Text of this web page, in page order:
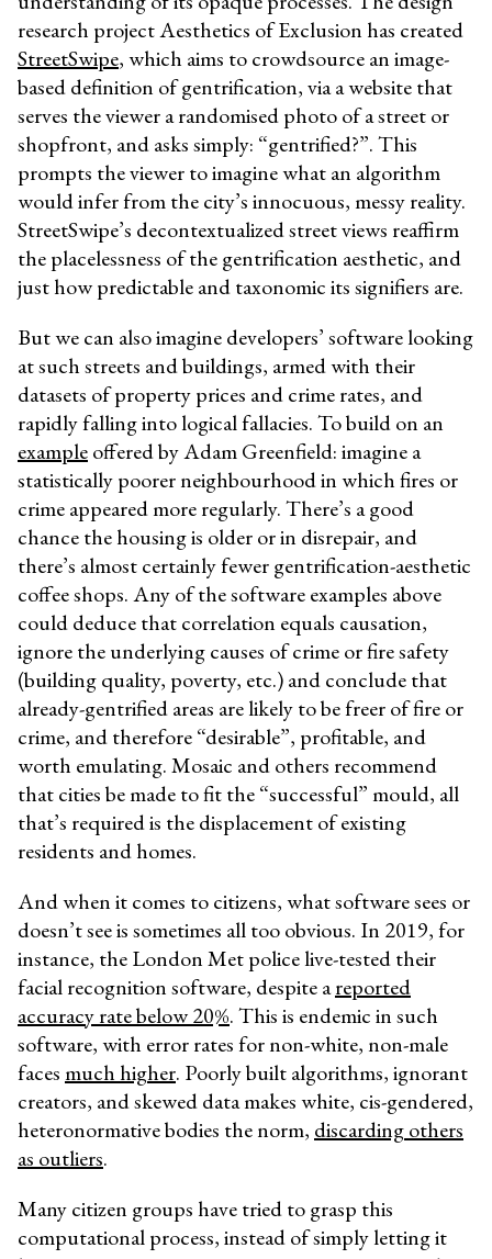
research project Aesthetics of Exclusion has created
StreetSwipe, which aims to crowdsource an image-
based definition of gentrification, via a website that
serves the viewer a randomised photo of a street or
shopfront, and asks simply: “gentrified?”. This
prompts the viewer to imagine what an algorithm
would infer from the city’s innocuous, messy reality.
StreetSwipe’s decontextualized street views reaffirm
the placelessness of the gentrification aesthetic, and
just how predictable and taxonomic its signifiers are.
But we can also imagine developers’ software looking
at such streets and buildings, armed with their
datasets of property prices and crime rates, and
rapidly falling into logical fallacies. To build on an
exampleoffered by Adam Greenfield: imagine a
statistically poorer neighbourhood in which fires or
crime appeared more regularly. There’s a good
chance the housing is older or in disrepair, and
there’s almost certainly fewer gentrification-aesthetic
coffee shops. Any of the software examples above
could deduce that correlation equals causation,
ignore the underlying causes of crime or fire safety
(building quality, poverty, etc.) and conclude that
already-gentrified areas are likely to be freer of fire or
crime, and therefore “desirable”, profitable, and
worth emulating. Mosaic and others recommend
that cities be made to fit the “successful” mould, all
that’s required is the displacement of existing
residents and homes.
And when it comes to citizens, what software sees or
doesn’t see is sometimes all too obvious. In 2019, for
instance, the London Met police live-tested their
facial recognition software, despite areported
accuracy rate below 20%. This is endemic in such
software, with error rates for non-white, non-male
facesmuch higher. Poorly built algorithms, ignorant
creators, and skewed data makes white, cis-gendered,
heteronormative bodies the norm, discarding others
as outliers.
Many citizen groups have tried to grasp this
computational process, instead of simply letting it